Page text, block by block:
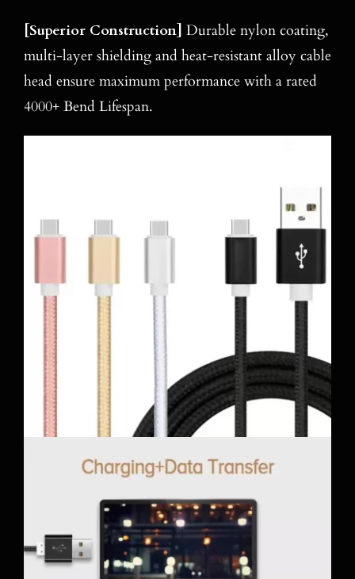
[Superior Construction] Durable nylon coating,
multi-layer shielding and heat-resistant alloy cable
head ensure maximum performance with a rated
4000+ Bend Lifespan.